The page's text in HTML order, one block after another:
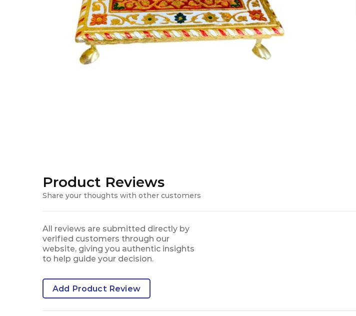
Product Reviews
Share your thoughts with other customers
All reviews are submitted directly by
verified customers through our
website, giving you authentic insights
to help guide your decision.
Add Product Review